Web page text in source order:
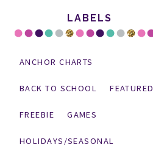
LABELS
ANCHOR CHARTS
BACK TO SCHOOL FEATURED
FREEBIE GAMES
HOLIDAYS/SEASONAL